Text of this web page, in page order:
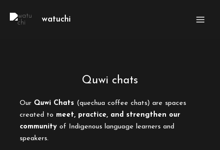
watuchi
Quwi chats
Our Quwi Chats (quechua coffee chats) are spaces
created to meet, practice, and strengthen our
community of Indigenous language learners and
speakers.